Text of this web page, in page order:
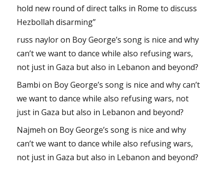
hold new round of direct talks in Rome to discuss
Hezbollah disarming”
russ nayloron Boy George’s song is nice and why
can’t we want to dance while also refusing wars,
not just in Gaza but also in Lebanon and beyond?
Bambi on Boy George’s song is nice and why can’t
we want to dance while also refusing wars, not
just in Gaza but also in Lebanon and beyond?
Najmeh on Boy George’s song is nice and why
can’t we want to dance while also refusing wars,
not just in Gaza but also in Lebanon and beyond?